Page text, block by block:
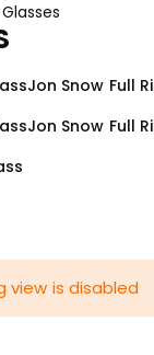
Jon Snow Full
Jon Snow Full
view is disabled